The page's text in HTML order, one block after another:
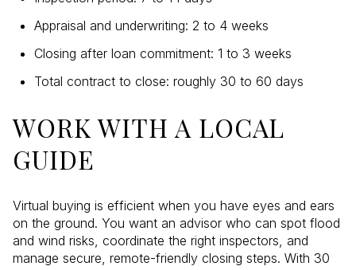
Appraisal and underwriting: 2 to 4 weeks
Closing after loan commitment: 1 to 3 weeks
Total contract to close: roughly 30 to 60 days
WORK WITH A LOCAL
GUIDE
Virtual buying is efficient when you have eyes and ears
on the ground. You want an advisor who can spot flood
and wind risks, coordinate the right inspectors, and
manage secure, remote-friendly closing steps. With 30